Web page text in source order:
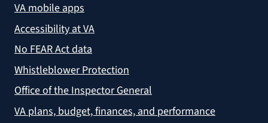
VA mobile apps
Accessibility at VA
No FEAR Act data
Whistleblower Protection
Office of the Inspector General
VA plans, budget, finances, and performance